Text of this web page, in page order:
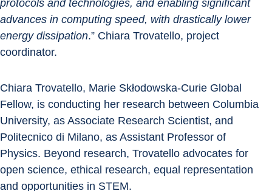
protocols and technologies, and enabling significant
advances in computing speed, with drastically lower
energy dissipation.” Chiara Trovatello, project
coordinator.
Chiara Trovatello, Marie Skłodowska-Curie Global
Fellow, is conducting her research between Columbia
University, as Associate Research Scientist, and
Politecnico di Milano, as Assistant Professor of
Physics. Beyond research, Trovatello advocates for
open science, ethical research, equal representation
and opportunities in STEM.